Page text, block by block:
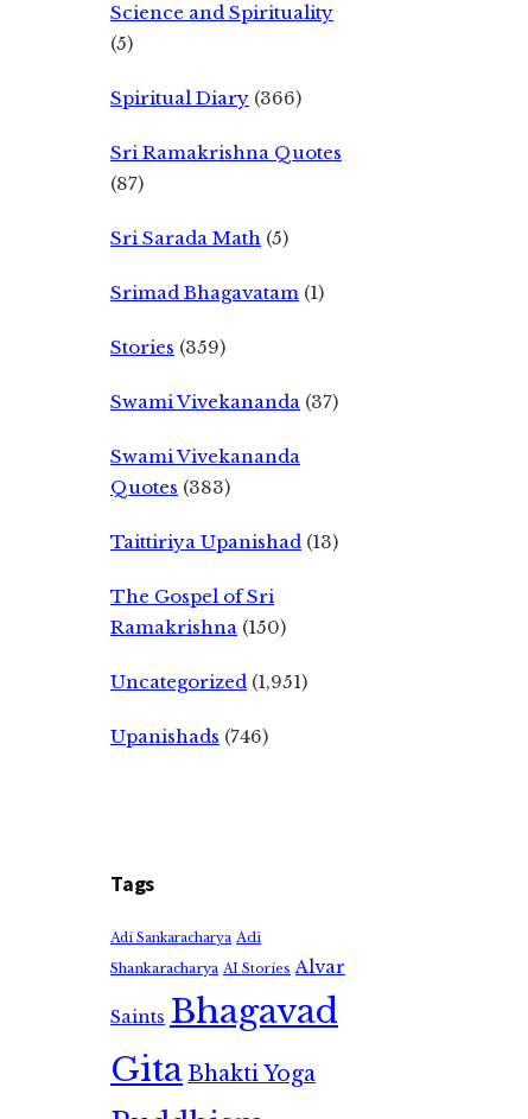
Science and Spirituality
(5)
Spiritual Diary (366)
Sri Ramakrishna Quotes
(87)
Sri Sarada Math (5)
Srimad Bhagavatam (1)
Stories (359)
Swami Vivekananda (37)
Swami Vivekananda
Quotes (383)
Taittiriya Upanishad (13)
The Gospel of Sri
Ramakrishna (150)
Uncategorized (1,951)
Upanishads (746)
Tags
Adi Sankaracharya Adi
Shankaracharya AI Stories Alvar
Saints Bhagavad
GitaBhakti Yoga